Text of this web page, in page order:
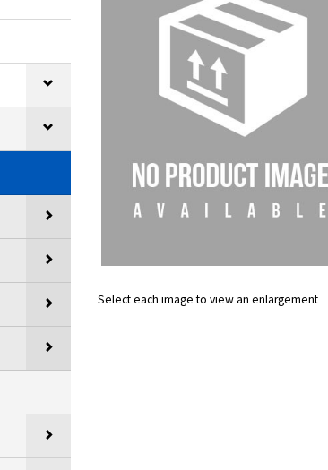
Select each image to view an enlargement